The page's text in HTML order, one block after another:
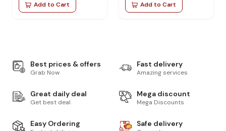
Add to Cart Add to Cart
Best prices & offers
Grab Now
Fast delivery
Amazing services
Great daily deal
Get best deal
Mega discount
Mega Discounts
Easy Ordering Safe delivery